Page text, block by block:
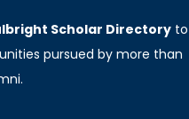
Scholar Directory
pursued by more than